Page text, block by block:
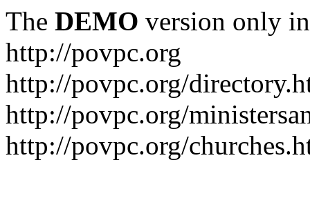
The DEMO version only
http://povpc.org
http://povpc.org/
http://povpc.org/
http://povpc.org/